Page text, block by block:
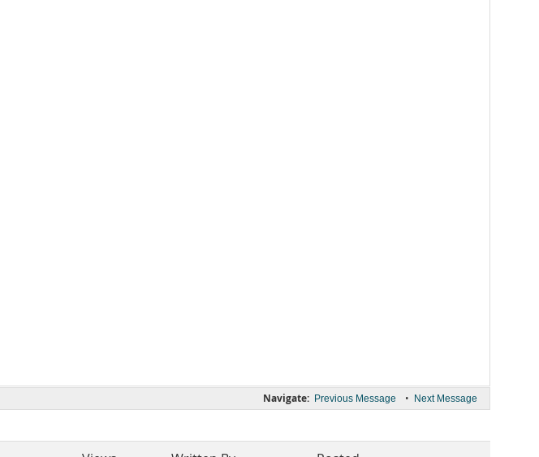
Navigate: Previous Message • Next Message